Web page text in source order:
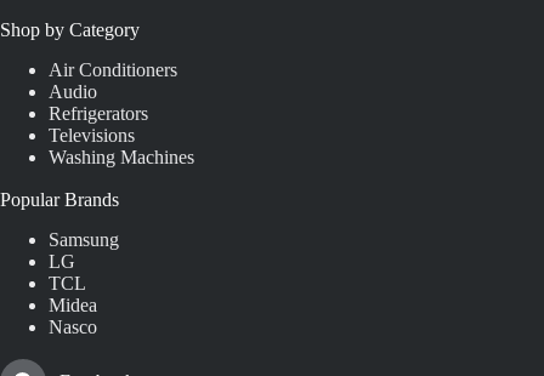
Shop by Category
Air Conditioners
Audio
Refrigerators
Televisions
Washing Machines
Popular Brands
Samsung
LG
TCL
Midea
Nasco